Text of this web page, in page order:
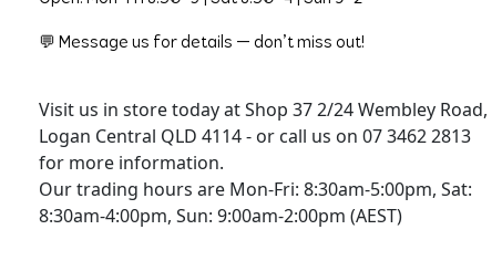
💬 Message us for details — don’t miss out!
Visit us in store today at Shop 37 2/24 Wembley Road,
Logan Central QLD 4114 - or call us on 07 3462 2813
for more information.
Our trading hours are Mon-Fri: 8:30am-5:00pm, Sat:
8:30am-4:00pm, Sun: 9:00am-2:00pm (AEST)